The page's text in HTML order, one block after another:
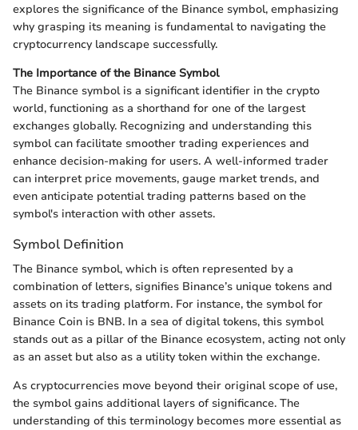
explores the significance of the Binance symbol, emphasizing
why grasping its meaning is fundamental to navigating the
cryptocurrency landscape successfully.
The Importance of the Binance Symbol
The Binance symbol is a significant identifier in the crypto
world, functioning as a shorthand for one of the largest
exchanges globally. Recognizing and understanding this
symbol can facilitate smoother trading experiences and
enhance decision-making for users. A well-informed trader
can interpret price movements, gauge market trends, and
even anticipate potential trading patterns based on the
symbol's interaction with other assets.
Symbol Definition
The Binance symbol, which is often represented by a
combination of letters, signifies Binance’s unique tokens and
assets on its trading platform. For instance, the symbol for
Binance Coin is BNB. In a sea of digital tokens, this symbol
stands out as a pillar of the Binance ecosystem, acting not only
as an asset but also as a utility token within the exchange.
As cryptocurrencies move beyond their original scope of use,
the symbol gains additional layers of significance. The
understanding of this terminology becomes more essential as